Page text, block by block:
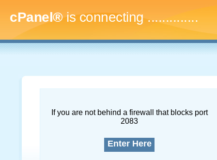
cPanel®is connecting...
If you are not behind a firewall that blocks port
2083
Enter Here